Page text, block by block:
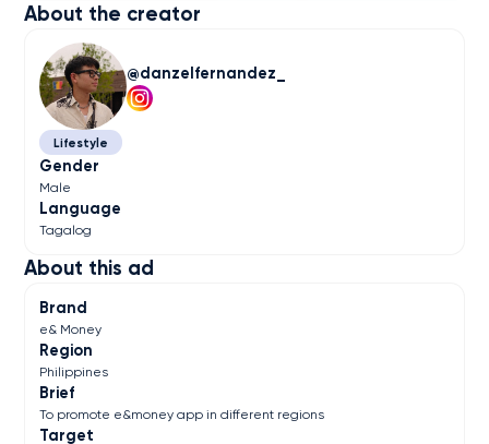
About this ad
Brand
e& Money
Region
Philippines
Brief
To promote e&money app in different regions
Target
About the creator
danzelfernandez_
Lifestyle
Gender
Male
Language
Tagalog